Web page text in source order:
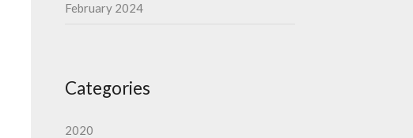
February 2024
Categories
2020